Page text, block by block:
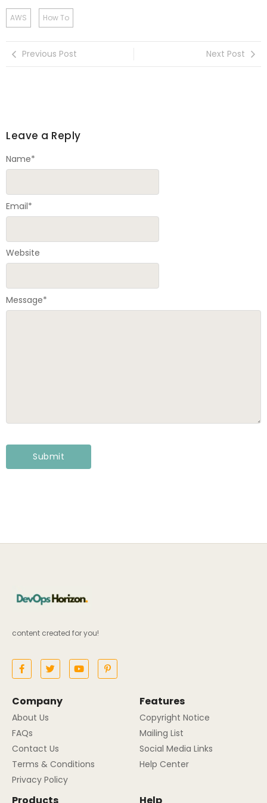
AWS How To
Previous Post Next Post
Leave a Reply
Message*
Name*
Email*
Website
content created for you!
Company
About Us
FAQs
Contact Us
Terms & Conditions
Privacy Policy
Features
Copyright Notice
Mailing List
Social Media Links
Help Center